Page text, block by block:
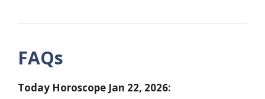
FAQs
Today Horoscope Jan 22, 2026: